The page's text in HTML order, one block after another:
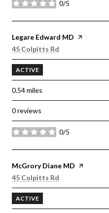
0/5
stars
Visit the
Legare Edward MD page on
Search
45 Colpitts Rd
ACTIVE
0.54miles
0 reviews
0/5
stars
Visit the
McGrory Diane MD page on
Search
45 Colpitts Rd
ACTIVE